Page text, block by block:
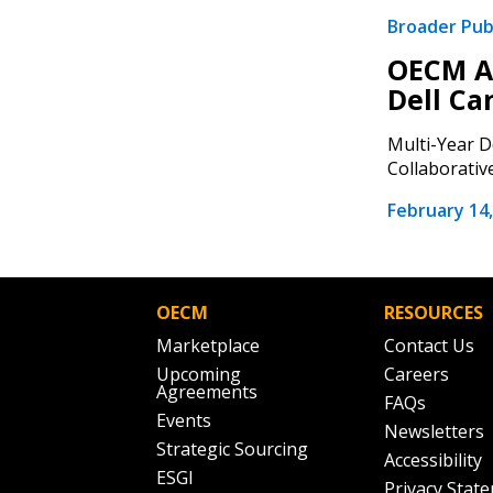
Broader
OECM
Dell
Multi-Year
February
OECM
Marketplace
Upcoming
Agreements
Events
Strategic Sourcing
ESGI
RESOURCES
Contact Us
Careers
FAQs
Newsletters
Accessibility